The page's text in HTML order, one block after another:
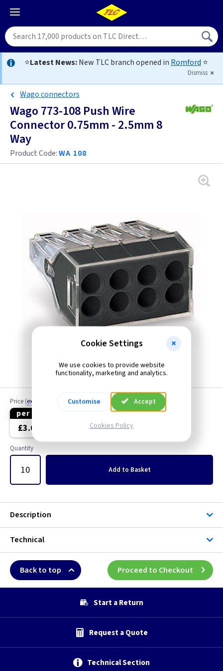
⭐Latest News:New TLC branch opened in Romford ⭐
Dismiss
Wago connectors
Wago 773-108 Push Wire
Connector 0.75mm - 2.5mm 8
Way
Product Code:WA 108
Price (ex VAT
per 10
£3.60
Quantity
Add to Basket
Description
Technical
Back to top Proceed to Checkout
Start a Return
Request a Quote
Technical Section
Cookie Settings
We use cookies to provide website
functionality, marketing and analytics.
Customise Accept
Cookies Policy